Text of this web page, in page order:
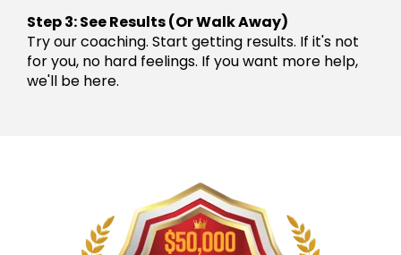
Step 3: See Results (Or Walk Away)
Try our coaching. Start getting results. If it's not
for you, no hard feelings. If you want more help,
we'll be here.